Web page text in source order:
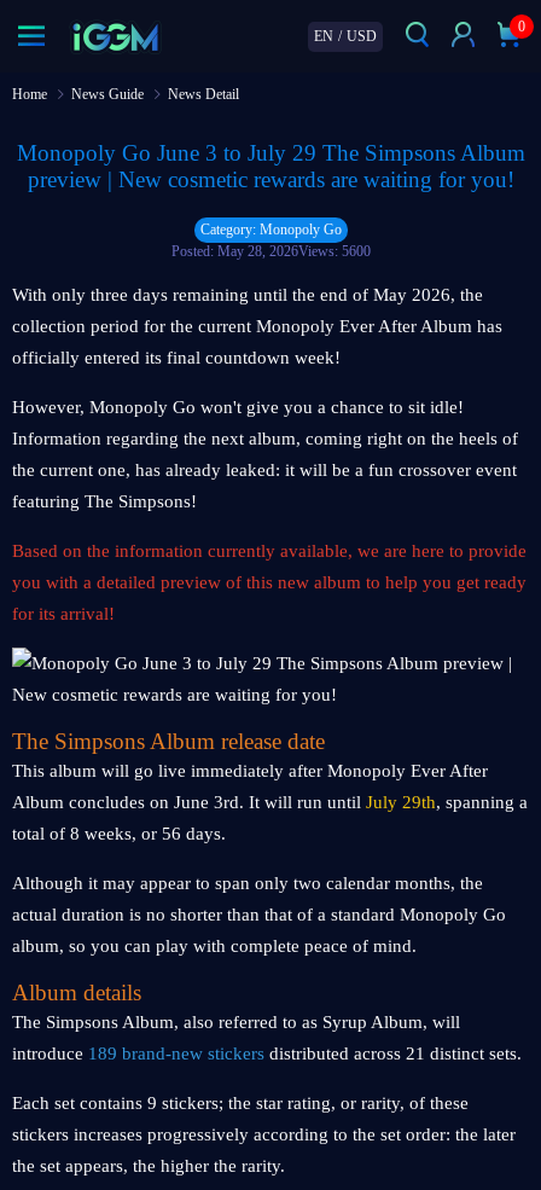
EN / USD
0
Home News Guide News Detail
Monopoly Go June 3 to July 29 The Simpsons Album
preview | New cosmetic rewards are waiting for you!
Category: Monopoly Go
Posted: May 28, 2026Views: 5600
With only three days remaining until the end of May 2026, the
collection period for the current Monopoly Ever After Album has
officially entered its final countdown week!
However, Monopoly Go won't give you a chance to sit idle!
Information regarding the next album, coming right on the heels of
the current one, has already leaked: it will be a fun crossover event
featuring The Simpsons!
Based on the information currently available, we are here to provide
you with a detailed preview of this new album to help you get ready
for its arrival!
The Simpsons Album release date
This album will go live immediately after Monopoly Ever After
Album concludes on June 3rd. It will run until July 29th, spanning a
total of 8 weeks, or 56 days.
Although it may appear to span only two calendar months, the
actual duration is no shorter than that of a standard Monopoly Go
album, so you can play with complete peace of mind.
Album details
The Simpsons Album, also referred to as Syrup Album, will
introduce 189 brand-new stickers distributed across 21 distinct sets.
Each set contains 9 stickers; the star rating, or rarity, of these
stickers increases progressively according to the set order: the later
the set appears, the higher the rarity.